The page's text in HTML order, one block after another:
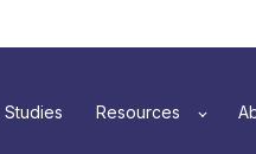
Studies Resources